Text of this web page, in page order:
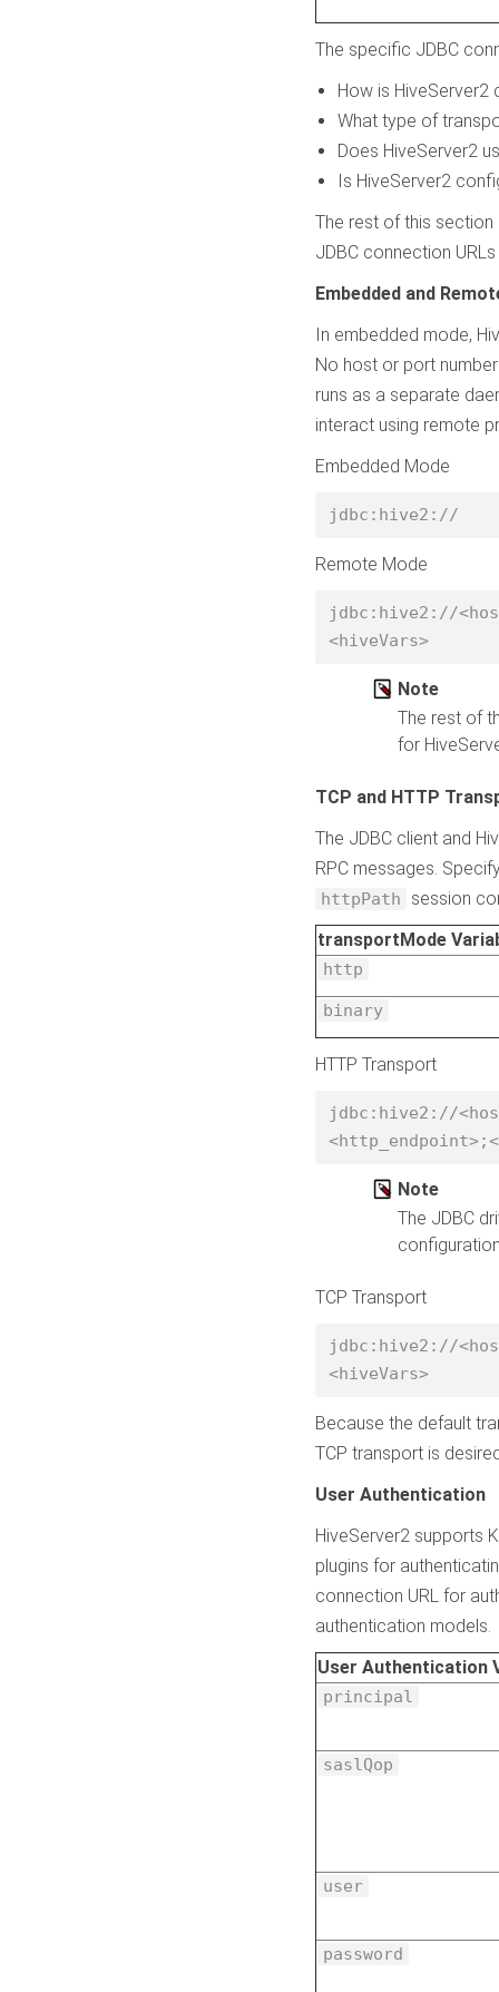
The specific JDBC
How is HiveServer2
What type of
Does HiveServer2
Is HiveServer2
The rest of this
JDBC connection
Embedded and
In embedded mode,
No host or port
runs as a separate
interact using remote
Embedded Mode
jdbc:hive2://
Remote Mode
jdbc:hive2://
<hiveVars>
Note
The rest of
for
TCP and HTTP
The JDBC client and
RPC messages.
httpPath
session
transportMode
http
binary
HTTP Transport
jdbc:hive2://
Note
The JDBC
TCP Transport
jdbc:hive2://
<hiveVars>
Because the default
TCP transport is
User Authentication
HiveServer2 supports
plugins for
connection URL for
authentication models.
User Authentication
principal
saslQop
user
password